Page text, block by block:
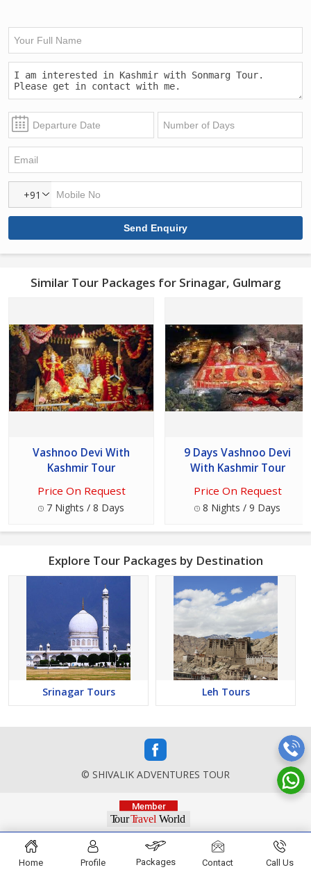
+91
Similar Tour Packages for Srinagar, Gulmarg
Vashnoo Devi With
Kashmir Tour
Price On Request
7 Nights / 8 Days
9 Days Vashnoo Devi
With Kashmir Tour
Price On Request
8 Nights / 9 Days
Explore Tour Packages by Destination
Srinagar Tours Leh Tours
© SHIVALIK ADVENTURES TOUR
Home Profile Packages Contact Call Us